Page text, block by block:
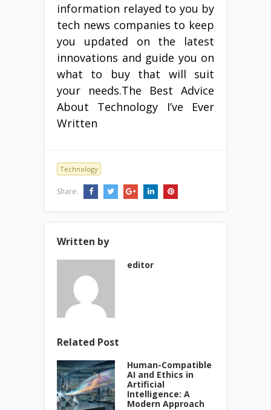
information relayed to you by
tech news companies to keep
you updated on the latest
innovations and guide you on
what to buy that will suit
your needs.The Best Advice
About Technology I’ve Ever
Written
Technology
Share:
Written by
editor
Related Post
Human-Compatible
AI and Ethics in
Artificial
Intelligence: A
Modern Approach